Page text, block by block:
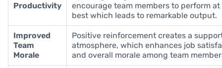
Productivity
encourage team members to perform
best which leads to remarkable output.
Improved
Team
Morale
Positive reinforcement creates a
atmosphere, which enhances job
and overall morale among team